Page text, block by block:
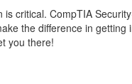
critical. CompTIA
the difference in
you there!